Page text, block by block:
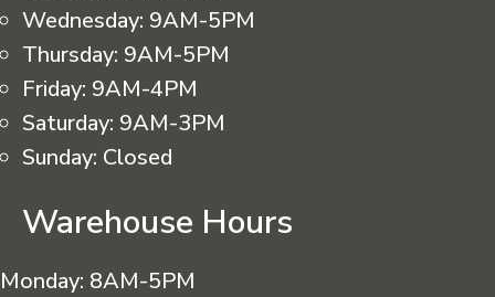
Wednesday: 9AM-5PM
Thursday: 9AM-5PM
Friday: 9AM-4PM
Saturday: 9AM-3PM
Sunday: Closed
Warehouse Hours
Monday: 8AM-5PM